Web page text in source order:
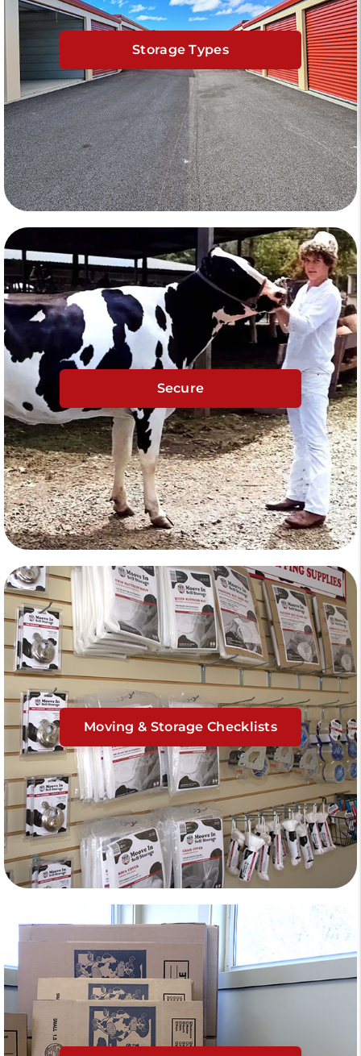
Storage Types
Secure
Moving & Storage Checklists